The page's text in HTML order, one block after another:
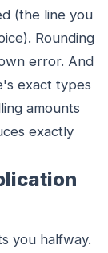
(the line you
Rounding
error. And
exact types
amounts
exactly
you halfway.